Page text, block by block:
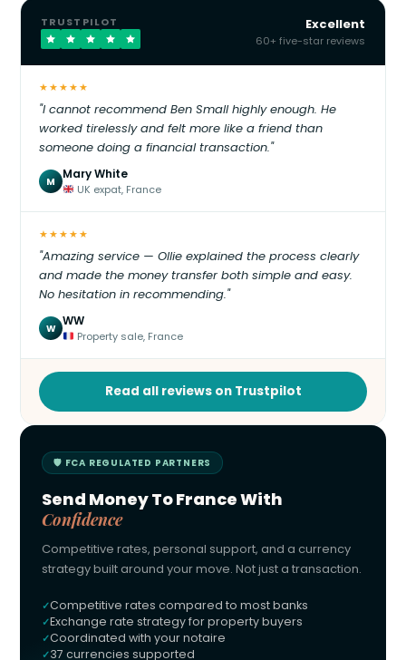
TRUSTPILOT Excellent
60+ five-star reviews
★★★★★
"I cannot recommend Ben Small highly enough. He
worked tirelessly and felt more like a friend than
someone doing a financial transaction."
M Mary White
UK expat, France
★★★★★
"Amazing service — Ollie explained the process clearly
and made the money transfer both simple and easy.
No hesitation in recommending."
W WW
Property sale, France
Read all reviews on Trustpilot
🛡 FCA REGULATED PARTNERS
Send Money To France With
Confidence
Competitive rates, personal support, and a currency
strategy built around your move. Not just a transaction.
Competitive rates compared to most banks
Exchange rate strategy for property buyers
Coordinated with your notaire
37 currencies supported